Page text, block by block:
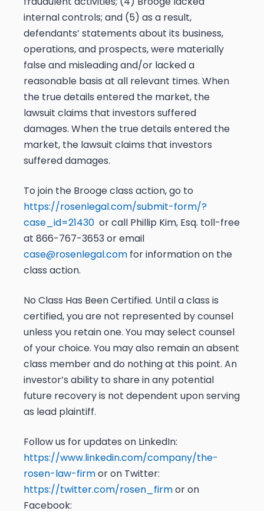
internal controls; and (5) as a result,
defendants’ statements about its business,
operations, and prospects, were materially
false and misleading and/or lacked a
reasonable basis at all relevant times. When
the true details entered the market, the
lawsuit claims that investors suffered
damages. When the true details entered the
market, the lawsuit claims that investors
suffered damages.
To join the Brooge class action, go to
https://rosenlegal.com/submit-form/?
case_id=21430 or call Phillip Kim, Esq. toll-free
at 866-767-3653 or email
case@rosenlegal.com for information on the
class action.
No Class Has Been Certified. Until a class is
certified, you are not represented by counsel
unless you retain one. You may select counsel
of your choice. You may also remain an absent
class member and do nothing at this point. An
investor’s ability to share in any potential
future recovery is not dependent upon serving
as lead plaintiff.
Follow us for updates on LinkedIn:
https://www.linkedin.com/company/the-
rosen-law-firmor on Twitter:
https://twitter.com/rosen_firmor on
Facebook: